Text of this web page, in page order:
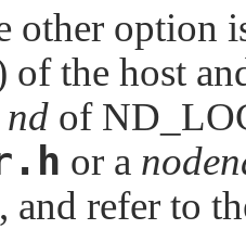
other option
the host
nd of
or a
and refer to